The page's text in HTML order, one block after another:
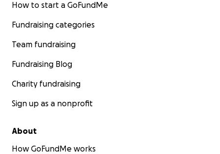
How to start a GoFundMe
Fundraising categories
Team fundraising
Fundraising Blog
Charity fundraising
Sign up as a nonprofit
About
How GoFundMe works